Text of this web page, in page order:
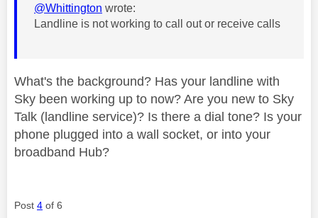
@Whittington wrote:
Landline is not working to call out or receive calls
What's the background? Has your landline with
Sky been working up to now? Are you new to Sky
Talk (landline service)? Is there a dial tone? Is your
phone plugged into a wall socket, or into your
broadband Hub?
Post 4 of 6